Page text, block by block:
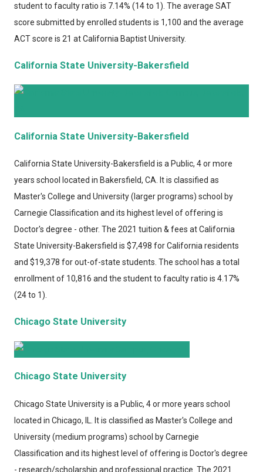
student to faculty ratio is 7.14% (14 to 1). The average SAT
score submitted by enrolled students is 1,100 and the average
ACT score is 21 at California Baptist University.
California State University-Bakersfield
California State University-Bakersfield
California State University-Bakersfield is a Public, 4 or more
years school located in Bakersfield, CA. It is classified as
Master's College and University (larger programs) school by
Carnegie Classification and its highest level of offering is
Doctor's degree - other. The 2021 tuition & fees at California
State University-Bakersfield is $7,498 for California residents
and $19,378 for out-of-state students. The school has a total
enrollment of 10,816 and the student to faculty ratio is 4.17%
(24 to 1).
Chicago State University
Chicago State University
Chicago State Universityis a Public, 4 or more years school
located in Chicago, IL. It is classified as Master's College and
University (medium programs) school by Carnegie
Classification and its highest level of offering is Doctor's degree
- research/scholarship and professional practice. The 2021